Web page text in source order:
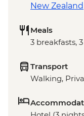
New Zealand
Meals
3 breakfasts,
Transport
Walking,